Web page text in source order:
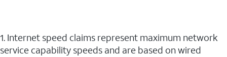
1. Internet speed claims represent maximum network
service capability speeds and are based on wired